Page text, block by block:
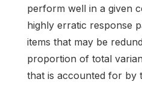
perform well in a given
highly erratic response
items that may be
proportion of total
that is accounted for by